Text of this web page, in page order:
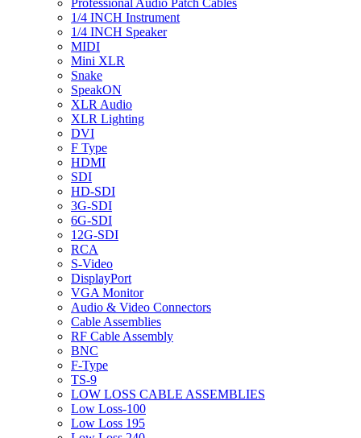
Professional Audio Patch Cables
1/4 INCH Instrument
1/4 INCH Speaker
MIDI
Mini XLR
Snake
SpeakON
XLR Audio
XLR Lighting
DVI
F Type
HDMI
SDI
HD-SDI
3G-SDI
6G-SDI
12G-SDI
RCA
S-Video
DisplayPort
VGA Monitor
Audio & Video Connectors
Cable Assemblies
RF Cable Assembly
BNC
F-Type
TS-9
LOW LOSS CABLE ASSEMBLIES
Low Loss-100
Low Loss 195